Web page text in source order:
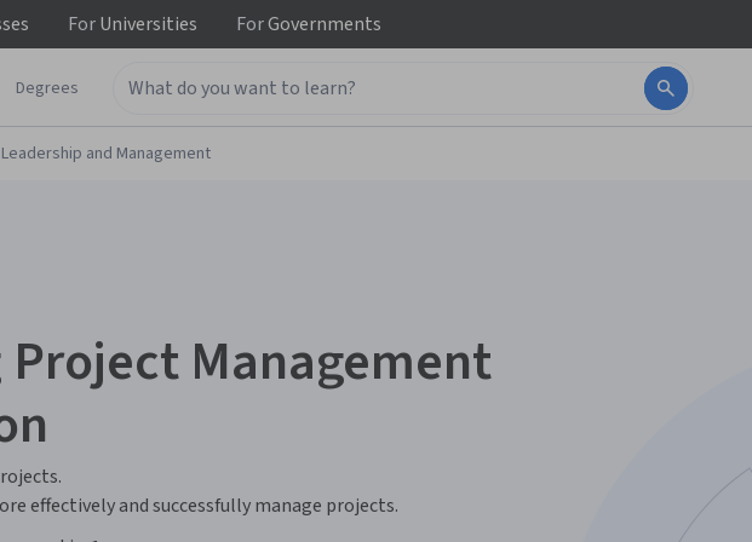
ForUniversities ForGovernments
Degrees
Leadership and Management
Management
effectively and successfully manage projects.